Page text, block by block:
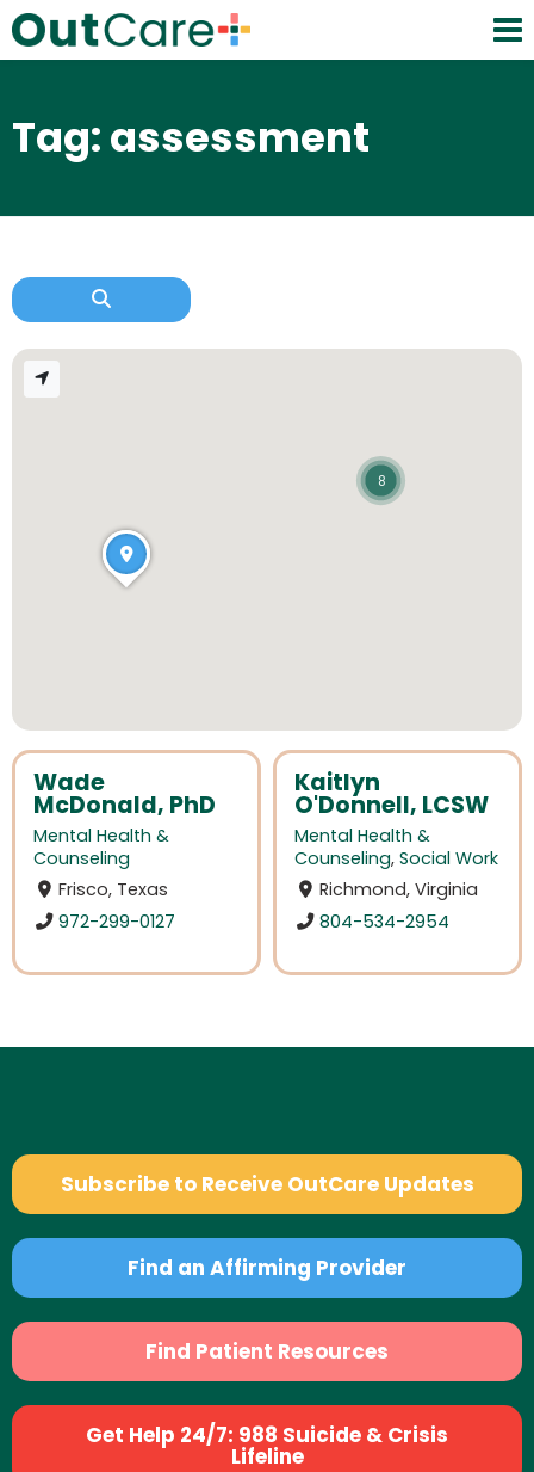
Tag: assessment
Wade
McDonald, PhD
Mental Health &
Counseling
Frisco, Texas
972-299-0127
Kaitlyn
O'Donnell, LCSW
Mental Health &
Counseling, Social Work
Richmond, Virginia
804-534-2954
8
Subscribe to Receive OutCare Updates
Find an Affirming Provider
Find Patient Resources
Get Help 24/7: 988 Suicide & Crisis
Lifeline